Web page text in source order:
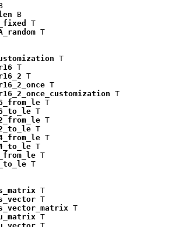
B
T
T
T
T
T
T
T
T
T
T
T
T
T
T
T
T
T
T
T